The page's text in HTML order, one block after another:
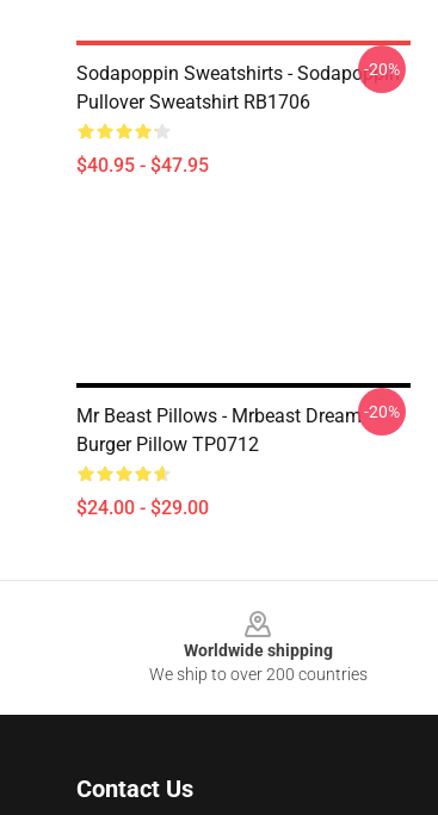
Sodapoppin Sweatshirts - Sodapoppin
Pullover Sweatshirt RB1706
$40.95 - $47.95
-20%
Mr Beast Pillows - Mrbeast Dream
Burger Pillow TP0712
$24.00 - $29.00
-20%
Worldwide shipping
We ship to over 200 countries
Contact Us